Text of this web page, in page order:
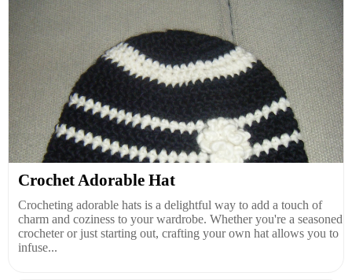
Crochet Adorable Hat
Crocheting adorable hats is a delightful way to add a touch of
charm and coziness to your wardrobe. Whether you're a seasoned
crocheter or just starting out, crafting your own hat allows you to
infuse...